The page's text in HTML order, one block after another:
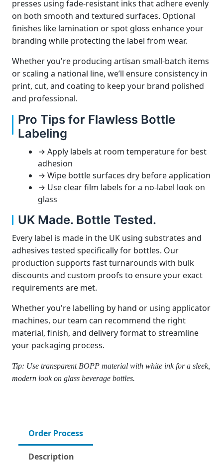
presses using fade-resistant inks that adhere evenly
on both smooth and textured surfaces. Optional
finishes like lamination or spot gloss enhance your
branding while protecting the label from wear.
Whether you're producing artisan small-batch items
or scaling a national line, we’ll ensure consistency in
print, cut, and coating to keep your brand polished
and professional.
Pro Tips for Flawless Bottle
Labeling
→ Apply labels at room temperature for best
adhesion
→ Wipe bottle surfaces dry before application
→ Use clear film labels for a no-label look on
glass
UK Made. Bottle Tested.
Every label is made in the UK using substrates and
adhesives tested specifically for bottles. Our
production supports fast turnarounds with bulk
discounts and custom proofs to ensure your exact
requirements are met.
Whether you're labelling by hand or using applicator
machines, our team can recommend the right
material, finish, and delivery format to streamline
your packaging process.
Tip: Use transparent BOPP material with white ink for a sleek,
modern look on glass beverage bottles.
Order Process
Description